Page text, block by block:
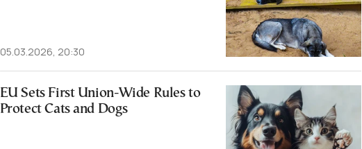
05.03.2026, 20:30
EU Sets First Union-Wide Rules to
Protect Cats and Dogs